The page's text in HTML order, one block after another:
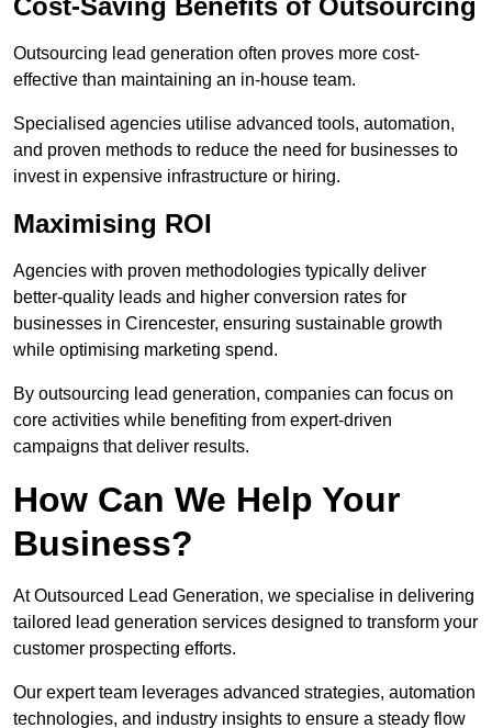
Cost-Saving Benefits of Outsourcing
Outsourcing lead generation often proves more cost-
effective than maintaining an in-house team.
Specialised agencies utilise advanced tools, automation,
and proven methods to reduce the need for businesses to
invest in expensive infrastructure or hiring.
Maximising ROI
Agencies with proven methodologies typically deliver
better-quality leads and higher conversion rates for
businesses in Cirencester, ensuring sustainable growth
while optimising marketing spend.
By outsourcing lead generation, companies can focus on
core activities while benefiting from expert-driven
campaigns that deliver results.
How Can We Help Your
Business?
At Outsourced Lead Generation, we specialise in delivering
tailored lead generation services designed to transform your
customer prospecting efforts.
Our expert team leverages advanced strategies, automation
technologies, and industry insights to ensure a steady flow